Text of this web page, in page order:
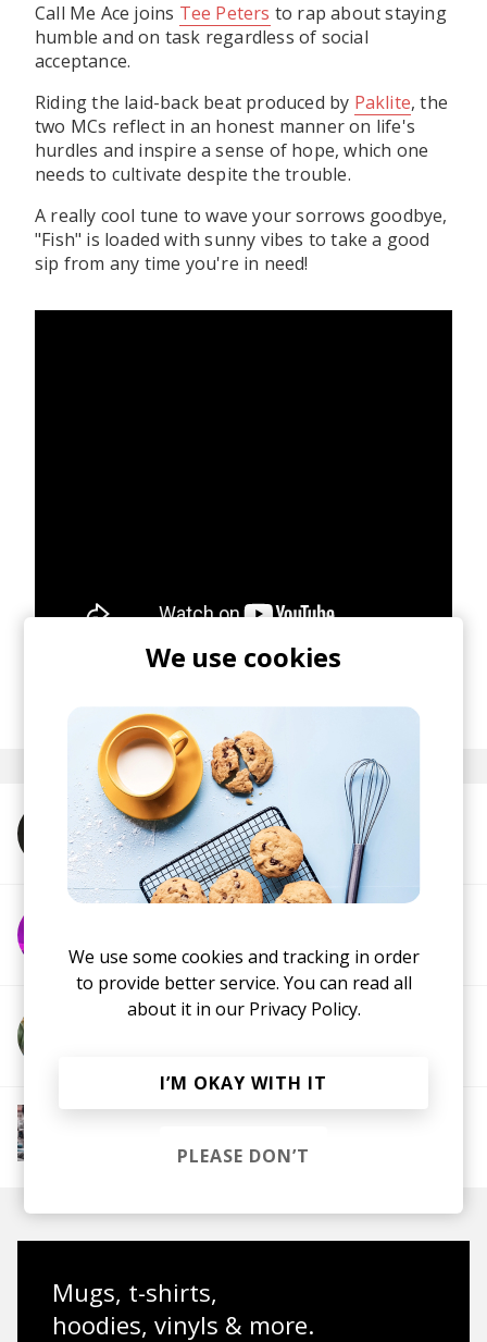
Call Me Ace joins Tee Peters to rap about staying
humble and on task regardless of social
acceptance.
Riding the laid-back beat produced by Paklite, the
two MCs reflect in an honest manner on life's
hurdles and inspire a sense of hope, which one
needs to cultivate despite the trouble.
A really cool tune to wave your sorrows goodbye,
"Fish" is loaded with sunny vibes to take a good
sip from any time you're in need!
December 2021
More from Tee Peters
More from Chill Rap
Mugs, t-shirts,
hoodies, vinyls & more.
We use cookies
We use some cookies and tracking in order
to provide better service. You can read all
about it in our Privacy Policy.
I’M OKAY WITH IT
PLEASE DON’T